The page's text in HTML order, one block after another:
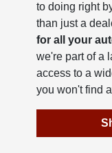
to doing right
than just a
for all your
we're part of a
access to a
you won't find